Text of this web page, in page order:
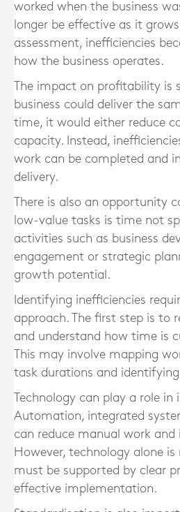
worked when the business
longer be effective as it
assessment, inefficiencies
how the business operates.
The impact on profitability is
business could deliver the
time, it would either reduce
capacity. Instead,
work can be completed and
delivery.
There is also an opportunity
low-value tasks is time not
activities such as business
engagement or strategic
growth potential.
Identifying inefficiencies
approach. The first step is to
and understand how time is
This may involve mapping
task durations and
Technology can play a role
Automation, integrated
can reduce manual work and
However, technology alone
must be supported by clear
effective implementation.